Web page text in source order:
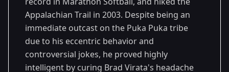
Appalachian Trail in 2003. Despite being an
immediate outcast on the Puka Puka tribe
due to his eccentric behavior and
controversial jokes, he proved highly
intelligent by curing Brad Virata's headache